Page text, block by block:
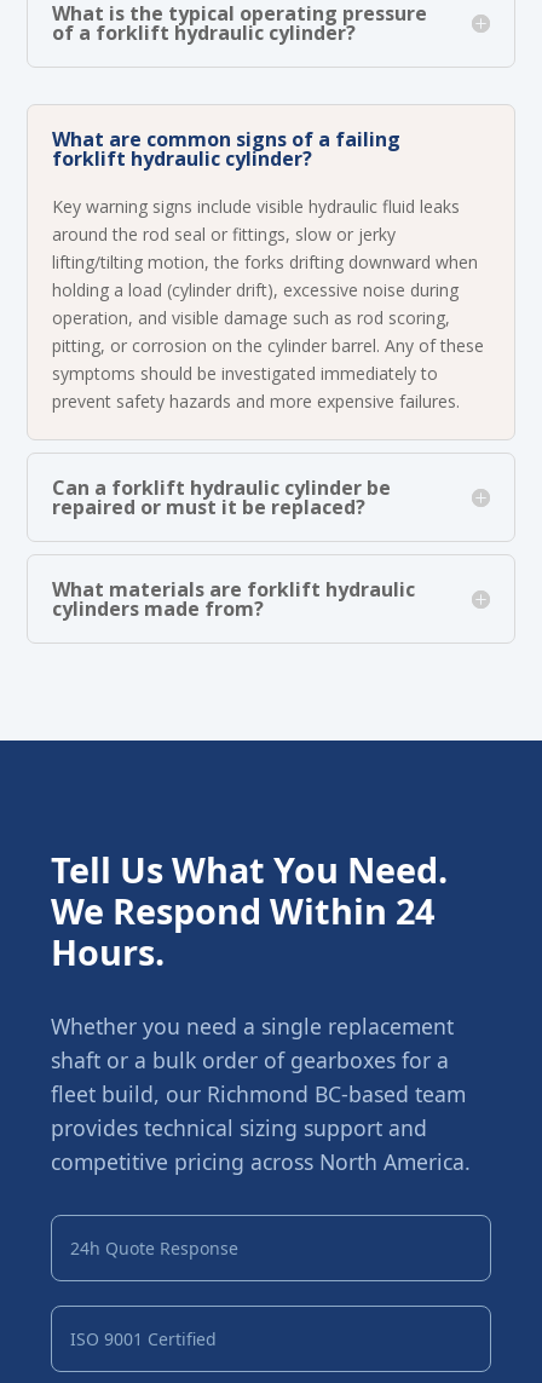
What is the typical operating pressure
of a forklift hydraulic cylinder?
What are common signs of a failing
forklift hydraulic cylinder?
Key warning signs include visible hydraulic fluid leaks
around the rod seal or fittings, slow or jerky
lifting/tilting motion, the forks drifting downward when
holding a load (cylinder drift), excessive noise during
operation, and visible damage such as rod scoring,
pitting, or corrosion on the cylinder barrel. Any of these
symptoms should be investigated immediately to
prevent safety hazards and more expensive failures.
Can a forklift hydraulic cylinder be
repaired or must it be replaced?
What materials are forklift hydraulic
cylinders made from?
Tell Us What You Need.
We Respond Within 24
Hours.
Whether you need a single replacement
shaft or a bulk order of gearboxes for a
fleet build, our Richmond BC-based team
provides technical sizing support and
competitive pricing across North America.
24h Quote Response
ISO 9001 Certified